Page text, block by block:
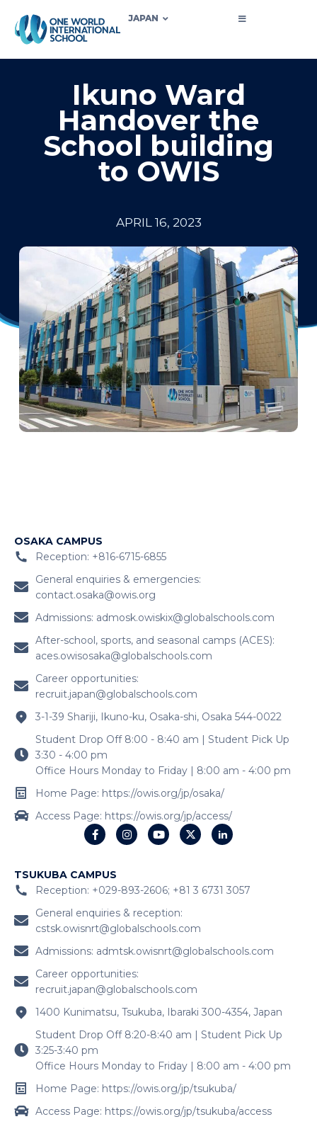
JAPAN
Ikuno Ward
Handover the
School building
to OWIS
APRIL 16, 2023
OSAKA CAMPUS
Reception: +816-6715-6855
General enquiries & emergencies:
contact.osaka@owis.org
Admissions: admosk.owiskix@globalschools.com
After-school, sports, and seasonal camps (ACES):
aces.owisosaka@globalschools.com
Career opportunities:
recruit.japan@globalschools.com
3-1-39 Shariji, Ikuno-ku, Osaka-shi, Osaka 544-0022
Student Drop Off 8:00 - 8:40 am | Student Pick Up
3:30 - 4:00 pm
Office Hours Monday to Friday | 8:00 am - 4:00 pm
Home Page: https://owis.org/jp/osaka/
Access Page: https://owis.org/jp/access/
TSUKUBA CAMPUS
Reception: +029-893-2606; +81 3 6731 3057
General enquiries & reception:
cstsk.owisnrt@globalschools.com
Admissions: admtsk.owisnrt@globalschools.com
Career opportunities:
recruit.japan@globalschools.com
1400 Kunimatsu, Tsukuba, Ibaraki 300-4354, Japan
Student Drop Off 8:20-8:40 am | Student Pick Up
3:25-3:40 pm
Office Hours Monday to Friday | 8:00 am - 4:00 pm
Home Page: https://owis.org/jp/tsukuba/
Access Page: https://owis.org/jp/tsukuba/access